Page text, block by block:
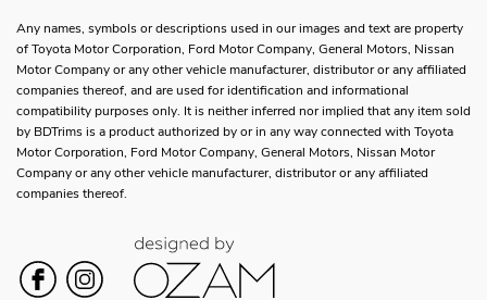
Any names, symbols or descriptions used in our images and text are property
of Toyota Motor Corporation, Ford Motor Company, General Motors, Nissan
Motor Company or any other vehicle manufacturer, distributor or any affiliated
companies thereof, and are used for identification and informational
compatibility purposes only. It is neither inferred nor implied that any item sold
by BDTrims is a product authorized by or in any way connected with Toyota
Motor Corporation, Ford Motor Company, General Motors, Nissan Motor
Company or any other vehicle manufacturer, distributor or any affiliated
companies thereof.